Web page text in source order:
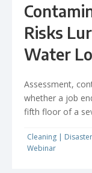
Risks
Water
Assessment,
whether a job
fifth floor of a
Cleaning |
Webinar